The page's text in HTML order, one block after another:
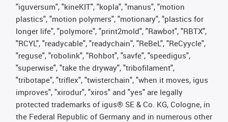
"iguversum", "kineKIT", "kopla", "manus", "motion
plastics", "motion polymers", "motionary", "plastics for
longer life", "polymore", "print2mold", "Rawbot", "RBTX",
"RCYL", "readycable", "readychain", "ReBeL", "ReCyycle",
"reguse", "robolink", "Rohbot", "savfe", "speedigus",
"superwise", "take the dryway", "tribofilament",
"tribotape", "triflex", "twisterchain", "when it moves, igus
improves", "xirodur", "xiros" and "yes" are legally
protected trademarks of igus® SE & Co. KG, Cologne, in
the Federal Republic of Germany and in numerous other